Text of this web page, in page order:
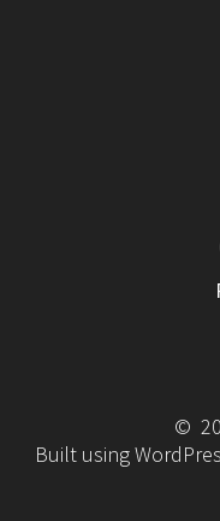
©
Built using